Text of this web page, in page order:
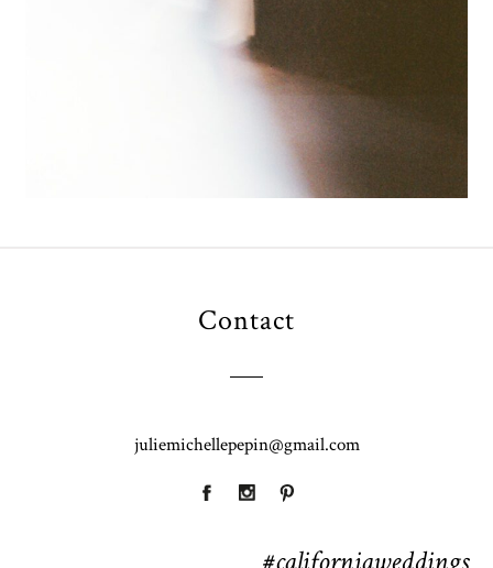
OPEN POST
Contact
juliemichellepepin@gmail.com